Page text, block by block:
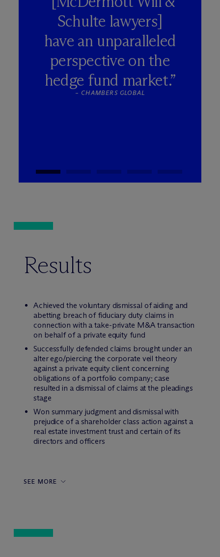
Schulte lawyers]
have an unparalleled
perspective on the
hedge fund market.”
– CHAMBERS GLOBAL
Results
Achieved the voluntary dismissal of aiding and
abetting breach of fiduciary duty claims in
connection with a take-private M&A transaction
on behalf of a private equity fund
Successfully defended claims brought under an
alter ego/piercing the corporate veil theory
against a private equity client concerning
obligations of a portfolio company; case
resulted in a dismissal of claims at the pleadings
stage
Won summary judgment and dismissal with
prejudice of a shareholder class action against a
real estate investment trust and certain of its
directors and officers
SEE MORE